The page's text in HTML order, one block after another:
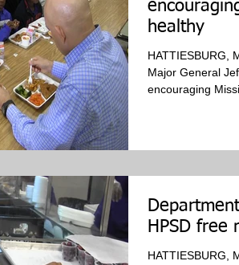
healthy
HATTIESBURG,
Major General
encouraging
HPSD free
HATTIESBURG,